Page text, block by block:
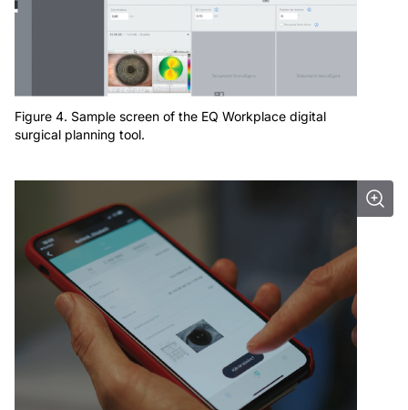
Figure 4. Sample screen of the EQ Workplace digital
surgical planning tool.